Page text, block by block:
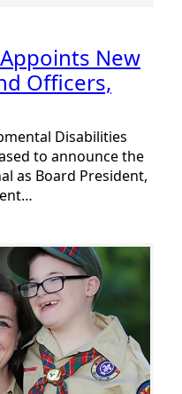
New
Officers,
Disabilities
to announce the
as Board President,